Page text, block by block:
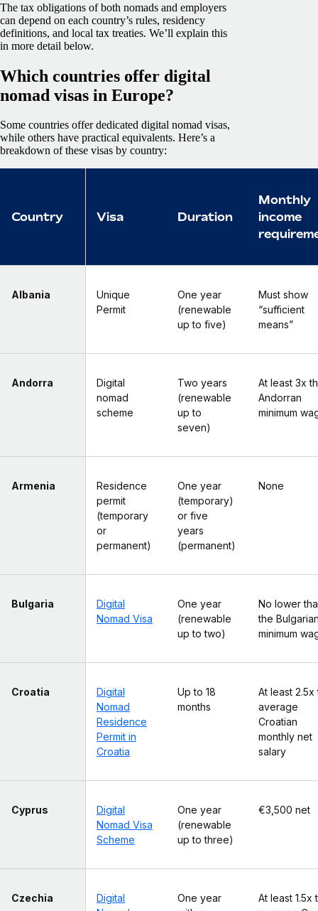
The tax obligations of both nomads and employers
can depend on each country’s rules, residency
definitions, and local tax treaties. We’ll explain this
in more detail below.
Which countries offer digital
nomad visas in Europe?
Some countries offer dedicated digital nomad visas,
while others have practical equivalents. Here’s a
breakdown of these visas by country:
Country Visa Duration
Monthly
income
Albania
Unique
Permit
One year
(renewable
up to five)
Must show
“sufficient
means”
Andorra
Digital
nomad
scheme
Two years
(renewable
up to
seven)
At least 3x
Andorran
minimum
Armenia
Residence
permit
(temporary
or
permanent)
One year
(temporary)
or five
years
(permanent)
None
Bulgaria
Digital
Nomad Visa
One year
(renewable
up to two)
No lower
the
minimum
Croatia
Digital
Nomad
Residence
Permit in
Croatia
Up to 18
months
At least 2.5x
average
Croatian
monthly net
salary
Cyprus
Digital
Nomad Visa
Scheme
One year
(renewable
up to three)
€3,500 net
Czechia
Digital
One year
At least 1.5x